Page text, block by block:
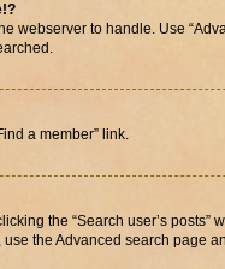
webserver to handle. Use
a member” link.
the “Search user’s posts”
the Advanced search page